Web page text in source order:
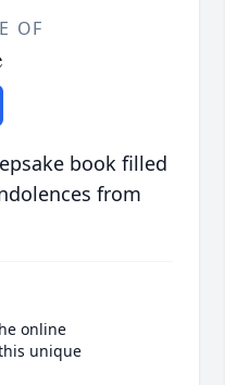
OF
book filled
from
online
unique